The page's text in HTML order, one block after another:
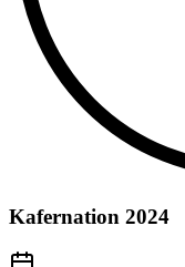
Kafernation 2024